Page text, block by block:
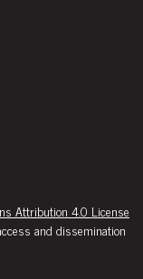
Attribution 4.0 License
and dissemination